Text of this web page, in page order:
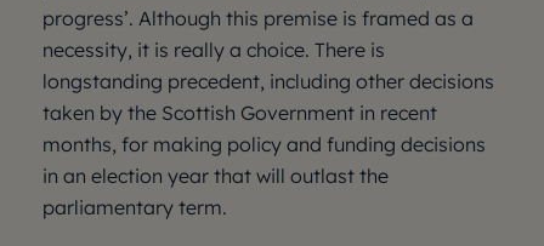
progress’. Although this premise is framed as a
necessity, it is really a choice. There is
longstanding precedent, including other decisions
taken by the Scottish Government in recent
months, for making policy and funding decisions
in an election year that will outlast the
parliamentary term.